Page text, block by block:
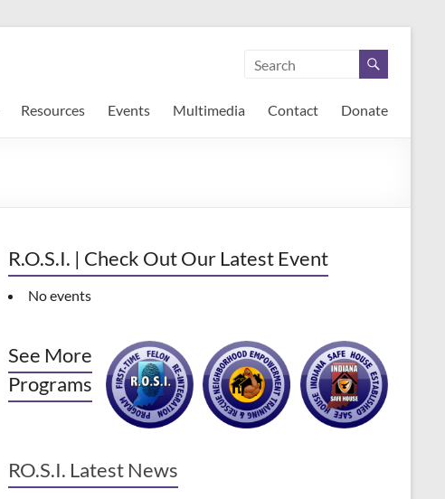
Resources Events Multimedia Contact Donate
R.O.S.I. | Check Out Our Latest Event
No events
See More
Programs
RO.S.I. Latest News